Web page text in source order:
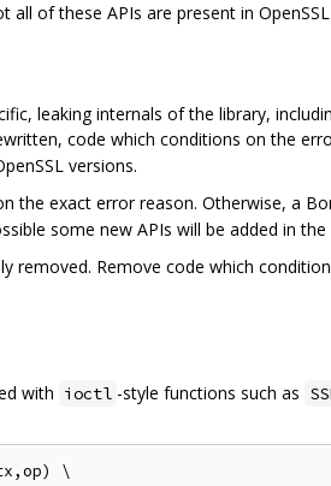
all of these APIs are present in
leaking internals of the library,
code which conditions on the
versions.
the exact error reason. Otherwise, a
some new APIs will be added in the
removed. Remove code which
with ioctl -style functions such as
\